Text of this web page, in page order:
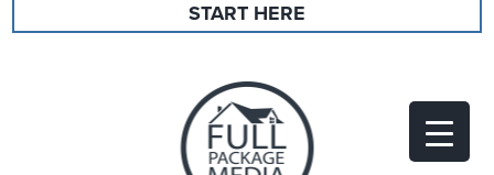
START HERE